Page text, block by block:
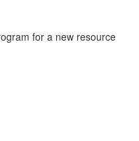
for a new resource